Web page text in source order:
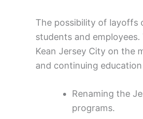
The possibility of layoffs
students and
Kean Jersey City on the
and continuing
Renaming the
programs.